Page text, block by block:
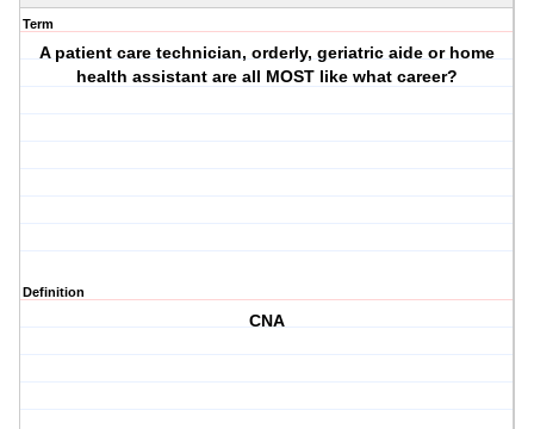
Term
A patient care technician, orderly, geriatric aide or home
health assistant are all MOST like what career?
Definition
CNA